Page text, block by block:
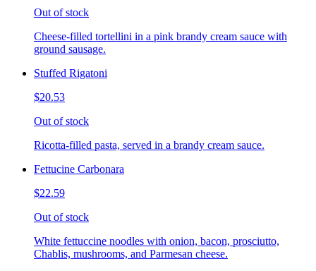
Out of stock
Cheese-filled tortellini in a pink brandy cream sauce with
ground sausage.
Stuffed Rigatoni
$20.53
Out of stock
Ricotta-filled pasta, served in a brandy cream sauce.
Fettucine Carbonara
$22.59
Out of stock
White fettuccine noodles with onion, bacon, prosciutto,
Chablis, mushrooms, and Parmesan cheese.